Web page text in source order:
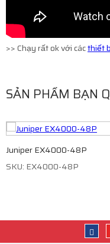
>> Chạy rất ok với cácthiết
SẢN PHẨM BẠN
Juniper EX4000-48P
SKU: EX4000-48P